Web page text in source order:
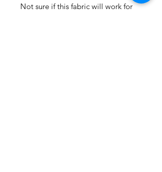
Not sure if this fabric will work for